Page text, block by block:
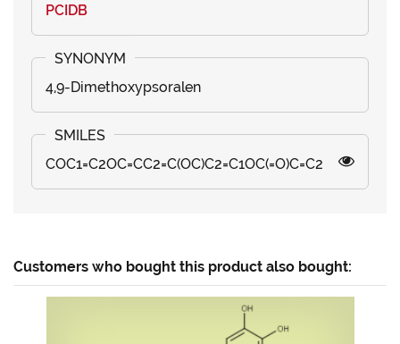
PCIDB
4,9-Dimethoxypsoralen
COC1=C2OC=CC2=C(OC)C2=C1OC(=O)C=C2
Customers who bought this product also bought: